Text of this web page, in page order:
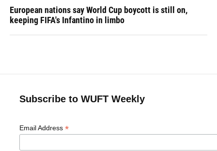
European nations say World Cup boycott is still on,
keeping FIFA's Infantino in limbo
Subscribe to WUFT Weekly
Email Address *